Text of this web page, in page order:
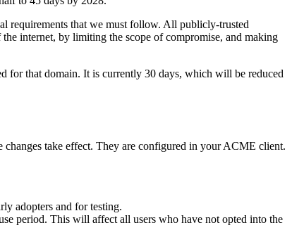
requirements that we must follow. All publicly-trusted
internet, by limiting the scope of compromise, and making
for that domain. It is currently 30 days, which will be reduced
take effect. They are configured in your ACME client.
adopters and for testing.
period. This will affect all users who have not opted into the